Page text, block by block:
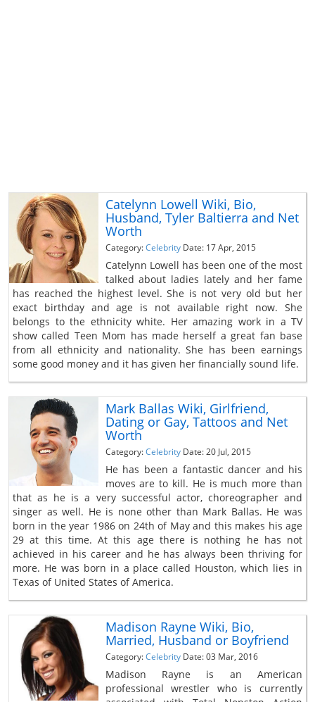
Catelynn Lowell Wiki, Bio,
Husband, Tyler Baltierra and Net
Worth
Category:Celebrity Date: 17 Apr, 2015
Catelynn Lowell has been one of the most
talked about ladies lately and her fame
has reached the highest level. She is not very old but her
exact birthday and age is not available right now. She
belongs to the ethnicity white. Her amazing work in a TV
show called Teen Mom has made herself a great fan base
from all ethnicity and nationality. She has been earnings
some good money and it has given her financially sound life.
Mark Ballas Wiki, Girlfriend,
Dating or Gay, Tattoos and Net
Worth
Category:Celebrity Date: 20 Jul, 2015
He has been a fantastic dancer and his
moves are to kill. He is much more than
that as he is a very successful actor, choreographer and
singer as well. He is none other than Mark Ballas. He was
born in the year 1986 on 24th of May and this makes his age
29 at this time. At this age there is nothing he has not
achieved in his career and he has always been thriving for
more. He was born in a place called Houston, which lies in
Texas of United States of America.
Madison Rayne Wiki, Bio,
Married, Husband or Boyfriend
Category:Celebrity Date: 03 Mar, 2016
Madison Rayne is an American
professional wrestler who is currently